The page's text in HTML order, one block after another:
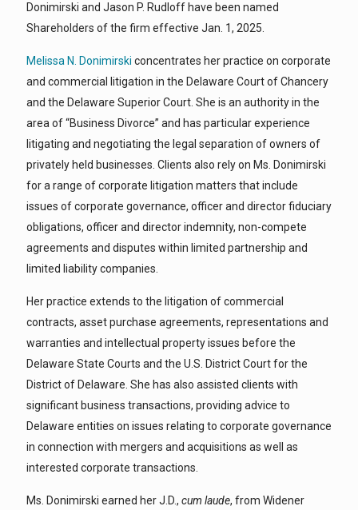
Donimirski and Jason P. Rudloff have been named
Shareholders of the firm effective Jan. 1, 2025.
Melissa N. Donimirski concentrates her practice on corporate
and commercial litigation in the Delaware Court of Chancery
and the Delaware Superior Court. She is an authority in the
area of “Business Divorce” and has particular experience
litigating and negotiating the legal separation of owners of
privately held businesses. Clients also rely on Ms. Donimirski
for a range of corporate litigation matters that include
issues of corporate governance, officer and director fiduciary
obligations, officer and director indemnity, non-compete
agreements and disputes within limited partnership and
limited liability companies.
Her practice extends to the litigation of commercial
contracts, asset purchase agreements, representations and
warranties and intellectual property issues before the
Delaware State Courts and the U.S. District Court for the
District of Delaware. She has also assisted clients with
significant business transactions, providing advice to
Delaware entities on issues relating to corporate governance
in connection with mergers and acquisitions as well as
interested corporate transactions.
Ms. Donimirski earned her J.D., cum laude, from Widener